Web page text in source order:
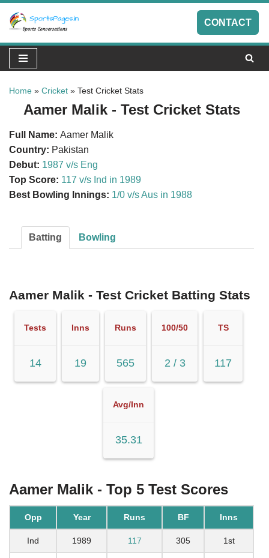
Skip
to
content
CONTACT
Home » Cricket » Test Cricket Stats
Aamer Malik - Test Cricket Stats
Full Name: Aamer Malik
Country: Pakistan
Debut: 1987 v/s Eng
Top Score: 117 v/s Ind in 1989
Best Bowling Innings: 1/0 v/s Aus in 1988
Batting Bowling
Aamer Malik - Test Cricket Batting Stats
Tests
14
Inns
19
Runs
565
100/50
2 / 3
TS
117
Avg/Inn
35.31
Aamer Malik - Top 5 Test Scores
Opp Year Runs BF Inns
Ind 1989 117 305 1st